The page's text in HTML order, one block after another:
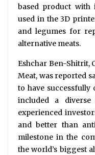
based product with
used in the 3D
and legumes for
alternative meats.
Eshchar Ben-Shitrit,
Meat, was reported
to have
included a
experienced
and better than
milestone in the
the world’s biggest